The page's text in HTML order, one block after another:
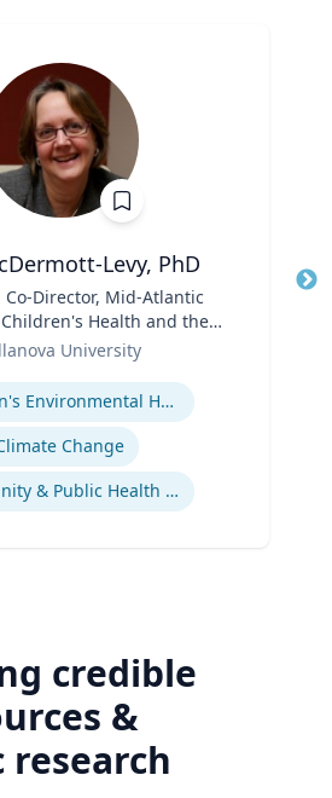
Levy, PhD
Co-Director, Mid-Atlantic
Health and the
| M. Louise Fitzpatrick
University
Children's Environmental Health
Change
Community & Public Health Nursing
credible
&
research